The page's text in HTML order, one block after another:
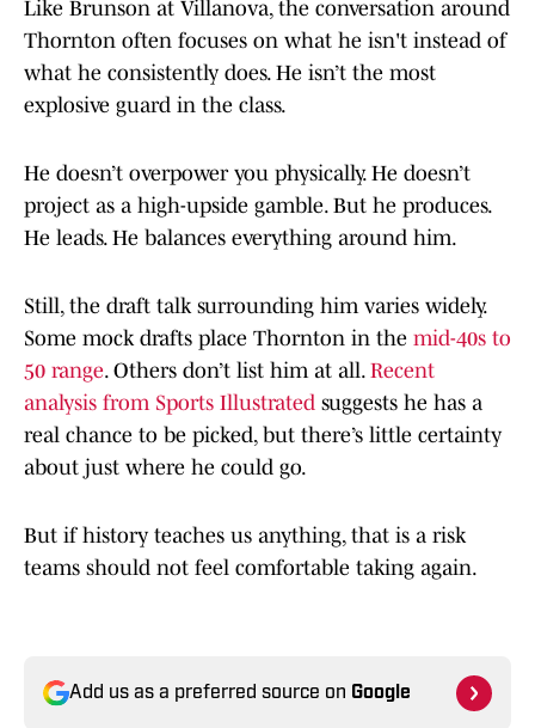
Like Brunson at Villanova, the conversation around
Thornton often focuses on what he isn't instead of
what he consistently does. He isn’t the most
explosive guard in the class.
He doesn’t overpower you physically. He doesn’t
project as a high-upside gamble. But he produces.
He leads. He balances everything around him.
Still, the draft talk surrounding him varies widely.
Some mock drafts place Thornton in the mid-40s to
50 range. Others don’t list him at all. Recent
analysis from Sports Illustrated suggests he has a
real chance to be picked, but there’s little certainty
about just where he could go.
But if history teaches us anything, that is a risk
teams should not feel comfortable taking again.
Add us as a preferred source on Google